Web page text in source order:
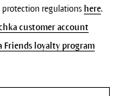
regulations here.
customer account
Friends loyalty program